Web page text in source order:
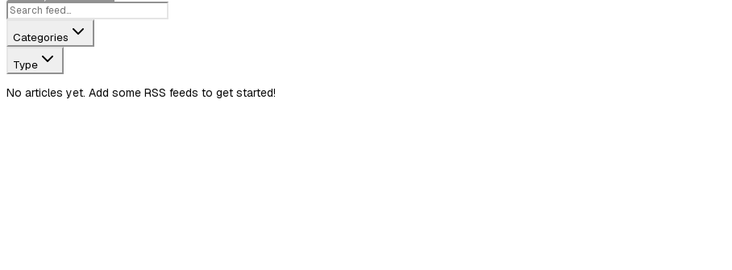
Categories
Type
No articles yet. Add some RSS feeds to get started!